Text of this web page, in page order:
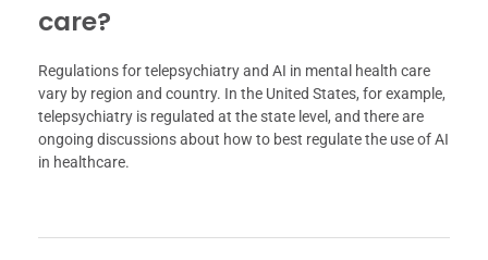
care?
Regulations for telepsychiatry and AI in mental health care
vary by region and country. In the United States, for example,
telepsychiatry is regulated at the state level, and there are
ongoing discussions about how to best regulate the use of AI
in healthcare.